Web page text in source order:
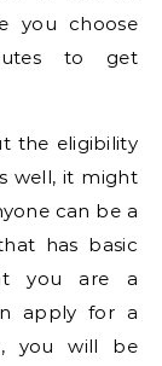
you choose
to get
the eligibility
well, it might
can be a
has basic
you are a
apply for a
you will be